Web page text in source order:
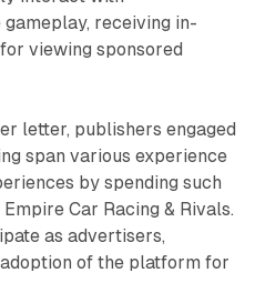
receiving in-
viewing sponsored
letter, publishers engaged
span various experience
by spending such
Car Racing & Rivals.
as advertisers,
of the platform for